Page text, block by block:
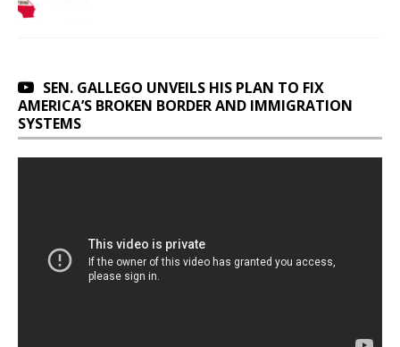
SEN. GALLEGO UNVEILS HIS PLAN TO FIX
AMERICA’S BROKEN BORDER AND IMMIGRATION
SYSTEMS